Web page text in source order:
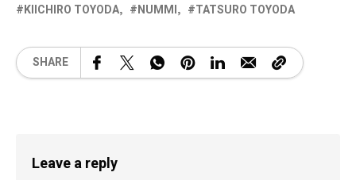
KIICHIRO TOYODA NUMMI TATSURO TOYODA
SHARE
Leave a reply